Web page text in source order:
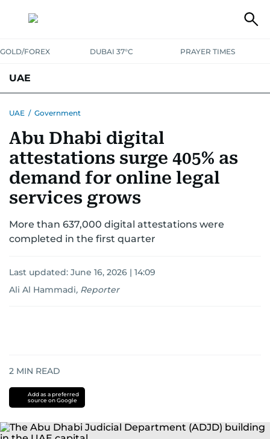
GOLD/FOREX DUBAI 37°C PRAYER TIMES
UAE
UNITED IN STRENGTH EDUCATIONCOURT & CRIME
EMERGENCIESENVIRONMENTTRANSPORTWEATHER
UAE / Government
Abu Dhabi digital
attestations surge 405% as
demand for online legal
services grows
More than 637,000 digital attestations were
completed in the first quarter
Last updated: June 16, 2026 | 14:09
Ali Al Hammadi, Reporter
2 MIN READ
Add as a preferred
source on Google